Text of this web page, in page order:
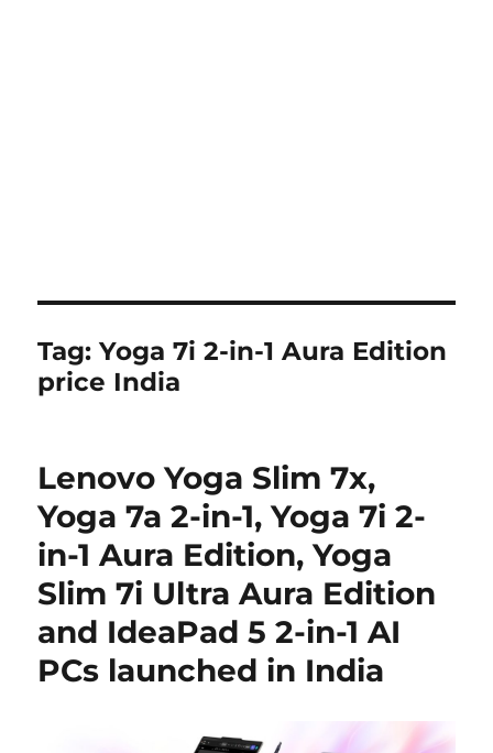
Tag:Yoga 7i 2-in-1 Aura Edition
price India
Lenovo Yoga Slim 7x,
Yoga 7a 2-in-1, Yoga 7i 2-
in-1 Aura Edition, Yoga
Slim 7i Ultra Aura Edition
and IdeaPad 5 2-in-1 AI
PCs launched in India